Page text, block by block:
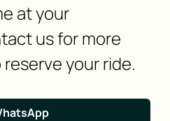
at your
us for more
your ride.